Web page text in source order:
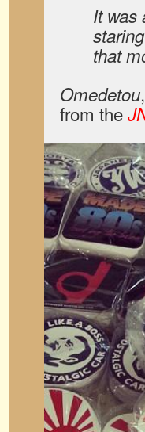
It was
that
Omedetou
from the